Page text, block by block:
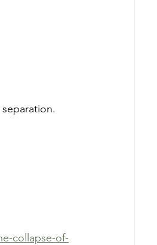
collapse-of-